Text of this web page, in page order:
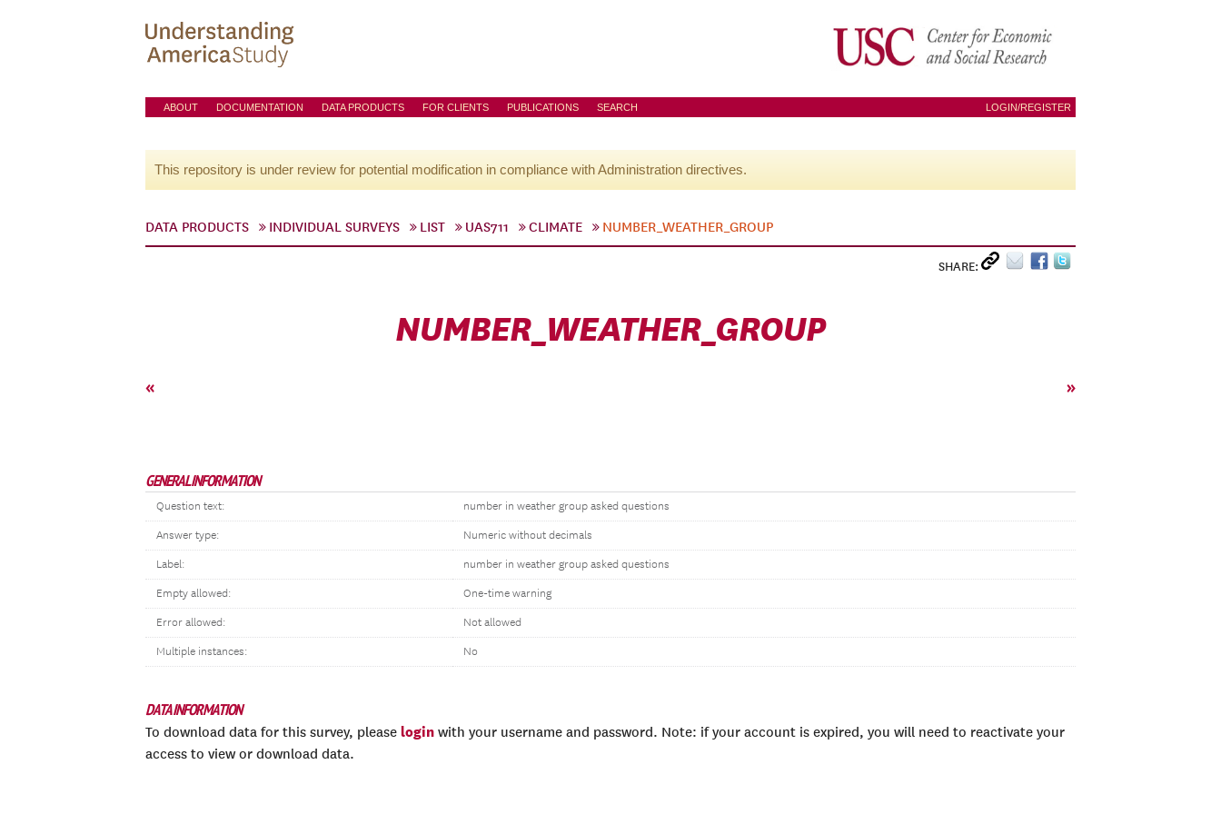
ABOUT DOCUMENTATION DATA PRODUCTS FOR CLIENTS PUBLICATIONS SEARCH LOGIN/REGISTER
This repository is under review for potential modification in compliance with Administration directives.
DATA PRODUCTS INDIVIDUAL SURVEYS LIST UAS711 CLIMATE NUMBER_WEATHER_GROUP
SHARE:
NUMBER_WEATHER_GROUP
« »
GENERAL INFORMATION
Question text: number in weather group asked questions
Answer type: Numeric without decimals
Label: number in weather group asked questions
Empty allowed: One-time warning
Error allowed: Not allowed
Multiple instances: No
DATA INFORMATION
To download data for this survey, please login with your username and password. Note: if your account is expired, you will need to reactivate your
access to view or download data.